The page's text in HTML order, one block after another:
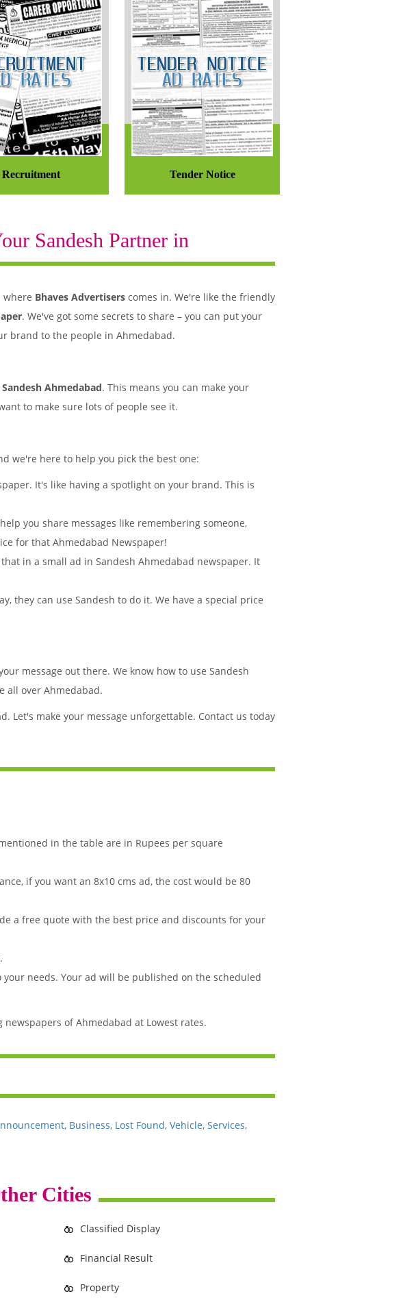
Recruitment Tender Notice
Sandesh Partner in
where Bhaves Advertisers comes in. We're like the friendly
. We've got some secrets to share – you can put your
brand to the people in Ahmedabad.
Ahmedabad. This means you can make your
to make sure lots of people see it.
we're here to help you pick the best one:
It's like having a spotlight on your brand. This is
you share messages like remembering someone,
for that Ahmedabad Newspaper!
in a small ad in Sandesh Ahmedabad newspaper. It
they can use Sandesh to do it. We have a special price
message out there. We know how to use Sandesh
all over Ahmedabad.
Let's make your message unforgettable. Contact us today
in the table are in Rupees per square
if you want an 8x10 cms ad, the cost would be 80
a free quote with the best price and discounts for your
needs. Your ad will be published on the scheduled
of Ahmedabad at Lowest rates.
, Business, Lost Found, Vehicle, Services,
Cities
Classified Display
Financial Result
Property